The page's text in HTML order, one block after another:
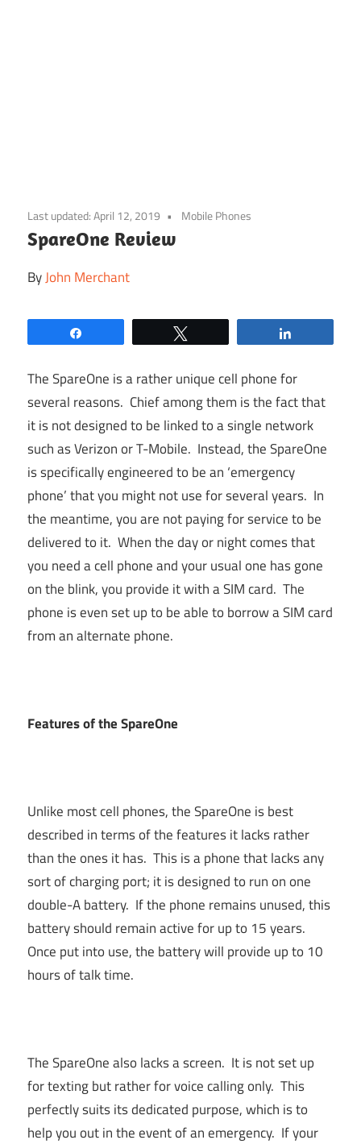
to
content
Last updated:April 12, 2019 Mobile Phones
SpareOne Review
ByJohn Merchant
The SpareOne is a rather unique cell phone for
several reasons. Chief among them is the fact that
it is not designed to be linked to a single network
such as Verizon or T-Mobile. Instead, the SpareOne
is specifically engineered to be an ‘emergency
phone’ that you might not use for several years. In
the meantime, you are not paying for service to be
delivered to it. When the day or night comes that
you need a cell phone and your usual one has gone
on the blink, you provide it with a SIM card. The
phone is even set up to be able to borrow a SIM card
from an alternate phone.
Features of the SpareOne
Unlike most cell phones, the SpareOne is best
described in terms of the features it lacks rather
than the ones it has. This is a phone that lacks any
sort of charging port; it is designed to run on one
double-A battery. If the phone remains unused, this
battery should remain active for up to 15 years.
Once put into use, the battery will provide up to 10
hours of talk time.
The SpareOne also lacks a screen. It is not set up
for texting but rather for voice calling only. This
perfectly suits its dedicated purpose, which is to
help you out in the event of an emergency. If your